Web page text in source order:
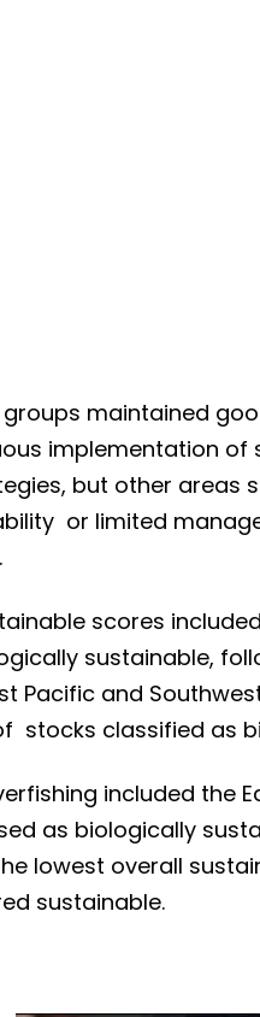
maintained
implementation
but other areas
or limited
scores
sustainable,
Pacific and
stocks classified as
included the
as biologically
lowest overall
sustainable.